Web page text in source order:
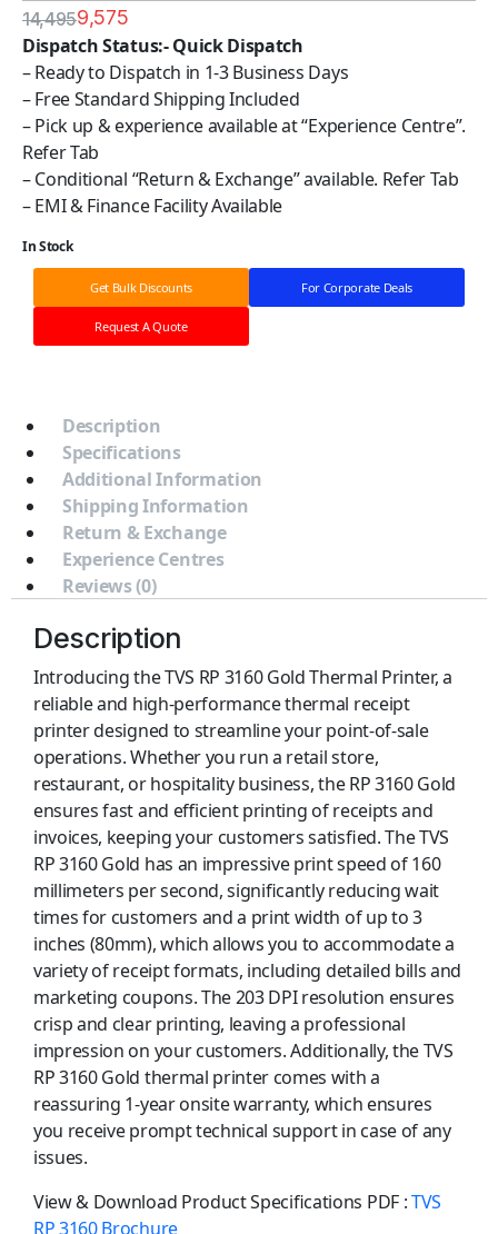
14,4959,575
Dispatch Status:- Quick Dispatch
– Ready to Dispatch in 1-3 Business Days
– Free Standard Shipping Included
– Pick up & experience available at “Experience Centre”.
Refer Tab
– Conditional “Return & Exchange” available. Refer Tab
– EMI & Finance Facility Available
In Stock
Get Bulk Discounts For Corporate Deals
Request A Quote
Description
Specifications
Additional Information
Shipping Information
Return & Exchange
Experience Centres
Reviews (0)
Description
Introducing the TVS RP 3160 Gold Thermal Printer, a
reliable and high-performance thermal receipt
printer designed to streamline your point-of-sale
operations. Whether you run a retail store,
restaurant, or hospitality business, the RP 3160 Gold
ensures fast and efficient printing of receipts and
invoices, keeping your customers satisfied. The TVS
RP 3160 Gold has an impressive print speed of 160
millimeters per second, significantly reducing wait
times for customers and a print width of up to 3
inches (80mm), which allows you to accommodate a
variety of receipt formats, including detailed bills and
marketing coupons. The 203 DPI resolution ensures
crisp and clear printing, leaving a professional
impression on your customers. Additionally, the TVS
RP 3160 Gold thermal printer comes with a
reassuring 1-year onsite warranty, which ensures
you receive prompt technical support in case of any
issues.
View & Download Product Specifications PDF :TVS
RP 3160 Brochure